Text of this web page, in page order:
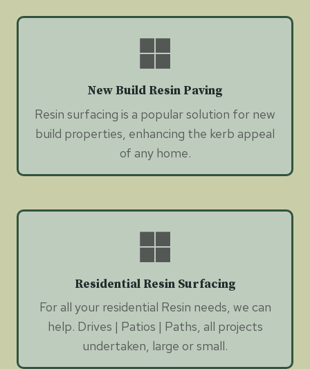
New Build Resin Paving
Resin surfacing is a popular solution for new
build properties, enhancing the kerb appeal
of any home.
Residential Resin Surfacing
For all your residential Resin needs, we can
help. Drives | Patios | Paths, all projects
undertaken, large or small.